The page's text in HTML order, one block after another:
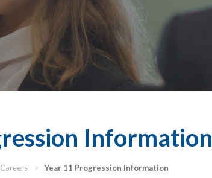
Information
Careers > Year 11 Progression Information